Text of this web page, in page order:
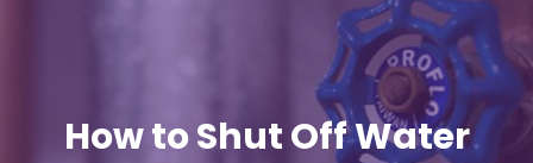
How to Shut Off Water